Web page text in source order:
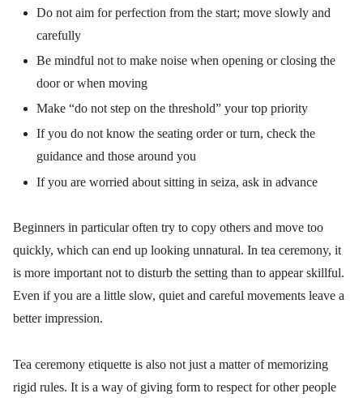
Do not aim for perfection from the start; move slowly and
carefully
Be mindful not to make noise when opening or closing the
door or when moving
Make “do not step on the threshold” your top priority
If you do not know the seating order or turn, check the
guidance and those around you
If you are worried about sitting in seiza, ask in advance
Beginners in particular often try to copy others and move too
quickly, which can end up looking unnatural. In tea ceremony, it
is more important not to disturb the setting than to appear skillful.
Even if you are a little slow, quiet and careful movements leave a
better impression.
Tea ceremony etiquette is also not just a matter of memorizing
rigid rules. It is a way of giving form to respect for other people